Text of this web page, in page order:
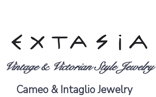
Vintage & Victorian Style Jewelry
Cameo & Intaglio Jewelry